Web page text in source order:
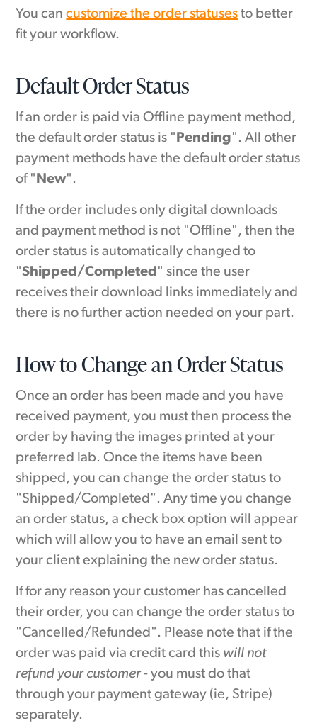
You cancustomize the order statuses to better
fit your workflow.
Default Order Status
If an order is paid via Offline payment method,
the default order status is " Pending". All other
payment methods have the default order status
of " New".
If the order includes only digital downloads
and payment method is not "Offline", then the
order status is automatically changed to
"Shipped/Completed " since the user
receives their download links immediately and
there is no further action needed on your part.
How to Change an Order Status
Once an order has been made and you have
received payment, you must then process the
order by having the images printed at your
preferred lab. Once the items have been
shipped, you can change the order status to
"Shipped/Completed". Any time you change
an order status, a check box option will appear
which will allow you to have an email sent to
your client explaining the new order status.
If for any reason your customer has cancelled
their order, you can change the order status to
"Cancelled/Refunded". Please note that if the
order was paid via credit card this will not
refund your customer- you must do that
through your payment gateway (ie, Stripe)
separately.